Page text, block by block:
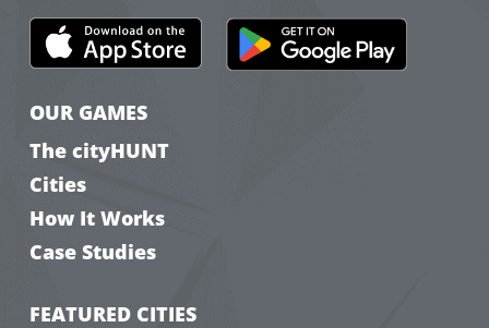
OUR GAMES
The cityHUNT
Cities
How It Works
Case Studies
FEATURED CITIES